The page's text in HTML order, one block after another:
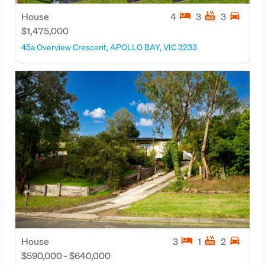
House
$1,475,000
4 hotel 3 hot_tub 3 directions_car
45a Overview Crescent, APOLLO BAY, VIC 3233
House
$590,000 - $640,000
3 hotel 1 hot_tub 2 directions_car